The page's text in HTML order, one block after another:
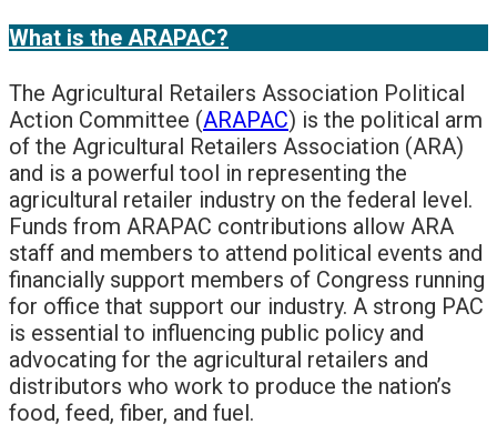
What is the ARAPAC?
The Agricultural Retailers Association Political
Action Committee (ARAPAC) is the political arm
of the Agricultural Retailers Association (ARA)
and is a powerful tool in representing the
agricultural retailer industry on the federal level.
Funds from ARAPAC contributions allow ARA
staff and members to attend political events and
financially support members of Congress running
for office that support our industry. A strong PAC
is essential to influencing public policy and
advocating for the agricultural retailers and
distributors who work to produce the nation’s
food, feed, fiber, and fuel.